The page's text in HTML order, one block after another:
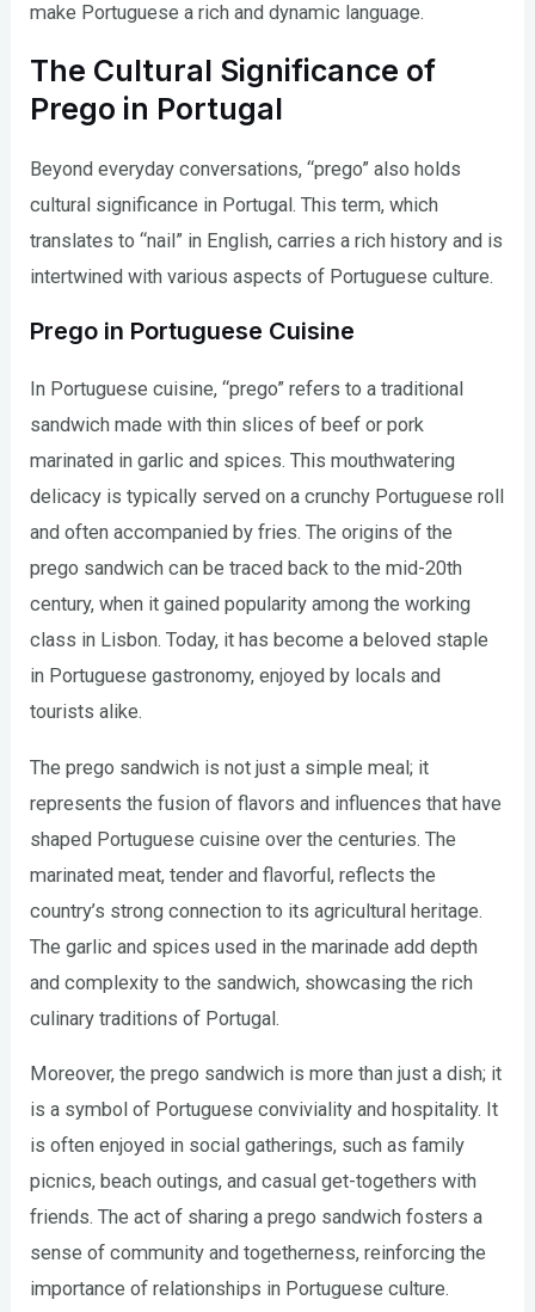
make Portuguese a rich and dynamic language.
The Cultural Significance of
Prego in Portugal
Beyond everyday conversations, “prego” also holds
cultural significance in Portugal. This term, which
translates to “nail” in English, carries a rich history and is
intertwined with various aspects of Portuguese culture.
Prego in Portuguese Cuisine
In Portuguese cuisine, “prego” refers to a traditional
sandwich made with thin slices of beef or pork
marinated in garlic and spices. This mouthwatering
delicacy is typically served on a crunchy Portuguese roll
and often accompanied by fries. The origins of the
prego sandwich can be traced back to the mid-20th
century, when it gained popularity among the working
class in Lisbon. Today, it has become a beloved staple
in Portuguese gastronomy, enjoyed by locals and
tourists alike.
The prego sandwich is not just a simple meal; it
represents the fusion of flavors and influences that have
shaped Portuguese cuisine over the centuries. The
marinated meat, tender and flavorful, reflects the
country’s strong connection to its agricultural heritage.
The garlic and spices used in the marinade add depth
and complexity to the sandwich, showcasing the rich
culinary traditions of Portugal.
Moreover, the prego sandwich is more than just a dish; it
is a symbol of Portuguese conviviality and hospitality. It
is often enjoyed in social gatherings, such as family
picnics, beach outings, and casual get-togethers with
friends. The act of sharing a prego sandwich fosters a
sense of community and togetherness, reinforcing the
importance of relationships in Portuguese culture.